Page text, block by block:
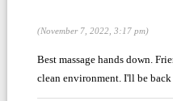
(November 7, 2022, 3:17 pm)
Best massage hands down.
clean environment. I'll be